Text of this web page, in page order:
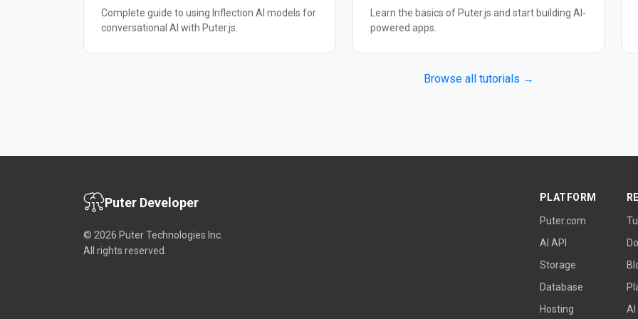
Complete guide to using Inflection AI models for
conversational AI with Puter.js.
Learn the basics of Puter.js and start building AI-
powered apps.
Browse all tutorials →
Puter Developer
© 2026 Puter Technologies Inc.
All rights reserved.
PLATFORM
Puter.com
AI API
Storage
Database
Hosting
AI